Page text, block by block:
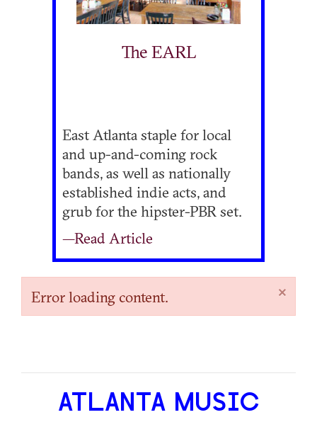
The EARL
East Atlanta staple for local
and up-and-coming rock
bands, as well as nationally
established indie acts, and
grub for the hipster-PBR set.
—Read Article
×
Error loading content.
ATLANTA MUSIC